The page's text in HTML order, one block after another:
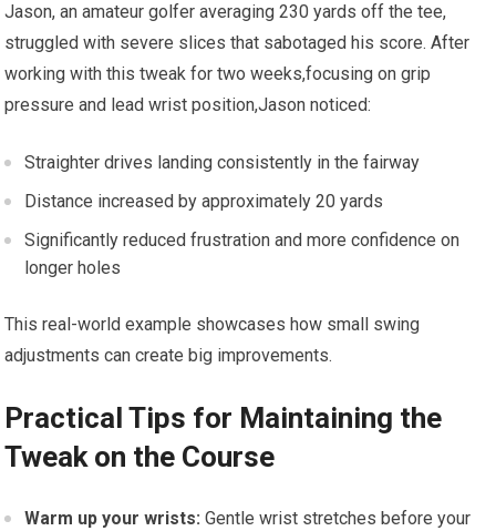
Jason, an amateur golfer averaging 230 yards off the tee,
struggled with severe slices that sabotaged his score. After
working with this tweak for two weeks,focusing on grip
pressure and lead wrist position,Jason noticed:
Straighter drives landing consistently in the fairway
Distance increased by approximately 20 yards
Significantly reduced frustration and more confidence on
longer holes
This real-world example showcases how small swing
adjustments can create big improvements.
Practical Tips for Maintaining the
Tweak on the Course
Warm up your wrists: Gentle wrist stretches before your